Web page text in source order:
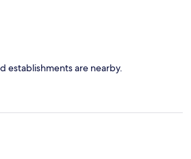
establishments are nearby.